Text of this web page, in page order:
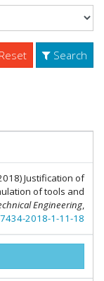
Reset Search
Justification of
of tools and
Engineering,
2018-1-11-18